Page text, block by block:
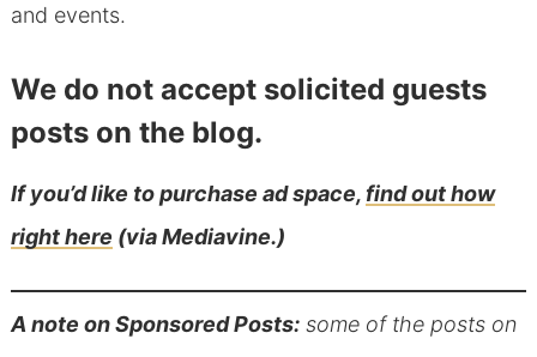
and events.
We do not accept solicited guests
posts on the blog.
If you’d like to purchase ad space, find out how
right here (via Mediavine.)
A note on Sponsored Posts:some of the posts on